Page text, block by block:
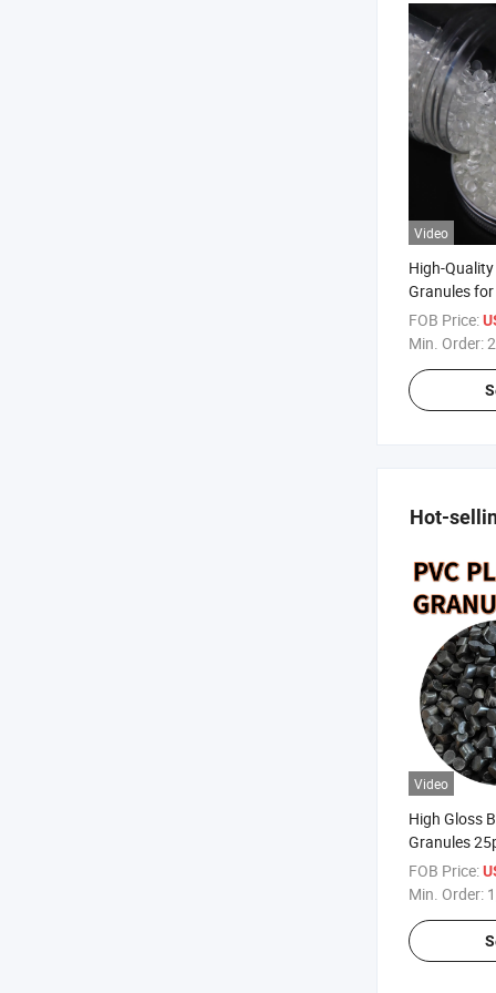
Video
High-
Granules
Production
FOB Price:
Min. Order:
Hot-
Video
High Gloss
Granules
Molding
Factory
FOB Price:
Min. Order: